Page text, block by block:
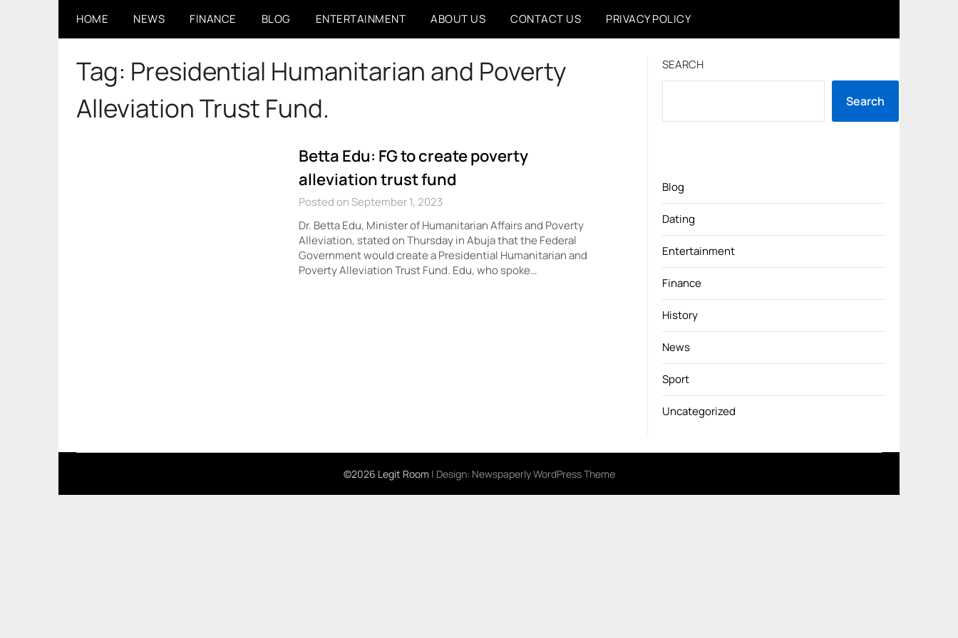
HOME NEWS FINANCE BLOG ENTERTAINMENT ABOUT US CONTACT US PRIVACY POLICY
Tag: Presidential Humanitarian and Poverty
Alleviation Trust Fund.
Betta Edu: FG to create poverty
alleviation trust fund
Posted on September 1, 2023
Dr. Betta Edu, Minister of Humanitarian Affairs and Poverty
Alleviation, stated on Thursday in Abuja that the Federal
Government would create a Presidential Humanitarian and
Poverty Alleviation Trust Fund. Edu, who spoke…
SEARCH
Search
Blog
Dating
Entertainment
Finance
History
News
Sport
Uncategorized
©2026 Legit Room | Design: Newspaperly WordPress Theme